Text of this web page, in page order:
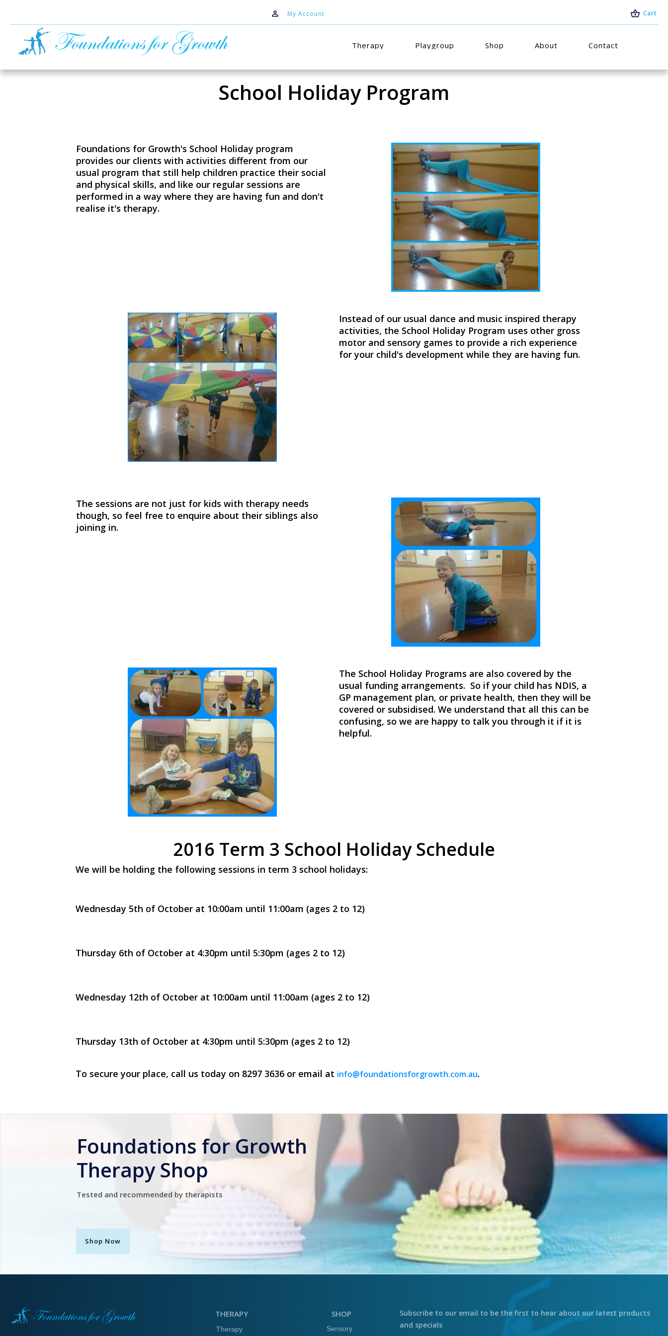
My Account Cart
Therapy Playgroup Shop About Contact
School Holiday Program
Foundations for Growth's School Holiday program
provides our clients with activities different from our
usual program that still help children practice their social
and physical skills, and like our regular sessions are
performed in a way where they are having fun and don't
realise it's therapy.
Instead of our usual dance and music inspired therapy
activities, the School Holiday Program uses other gross
motor and sensory games to provide a rich experience
for your child's development while they are having fun.
The sessions are not just for kids with therapy needs
though, so feel free to enquire about their siblings also
joining in.
The School Holiday Programs are also covered by the
usual funding arrangements. So if your child has NDIS, a
GP management plan, or private health, then they will be
covered or subsidised. We understand that all this can be
confusing, so we are happy to talk you through it if it is
helpful.
2016 Term 3 School Holiday Schedule
We will be holding the following sessions in term 3 school holidays:
Wednesday 5th of October at 10:00am until 11:00am (ages 2 to 12)
Thursday 6th of October at 4:30pm until 5:30pm (ages 2 to 12)
Wednesday 12th of October at 10:00am until 11:00am (ages 2 to 12)
Thursday 13th of October at 4:30pm until 5:30pm (ages 2 to 12)
To secure your place, call us today on 8297 3636 or email at info@foundationsforgrowth.com.au.
Foundations for Growth
Therapy Shop
Tested and recommended by therapists
Shop Now
THERAPY
Therapy
SHOP
Sensory
Subscribe to our email to be the first to hear about our latest products
and specials